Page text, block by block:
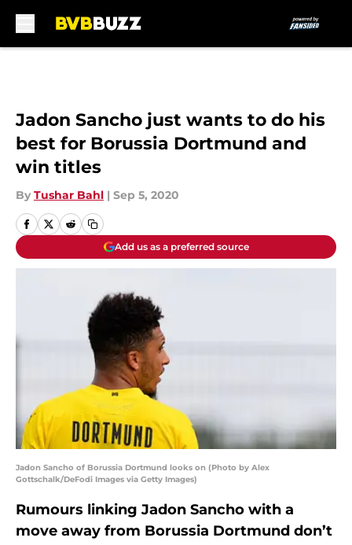
Jadon Sancho just wants to do his
best for Borussia Dortmund and
win titles
By Tushar Bahl | Sep 5, 2020
Add us as a preferred source
Jadon Sancho of Borussia Dortmund looks on (Photo by Alex
Gottschalk/DeFodi Images via Getty Images)
Rumours linking Jadon Sancho with a
move away from Borussia Dortmund don’t